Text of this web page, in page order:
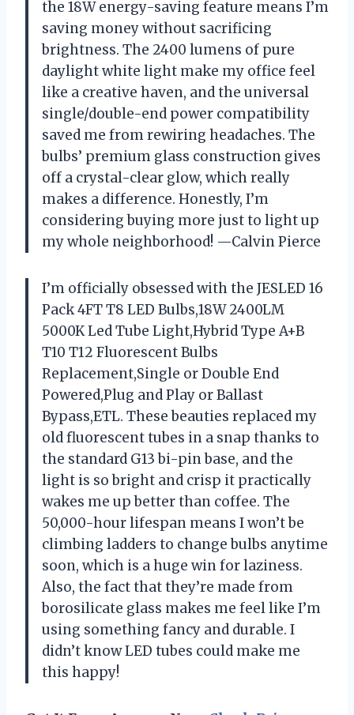
the 18W energy-saving feature means I’m
saving money without sacrificing
brightness. The 2400 lumens of pure
daylight white light make my office feel
like a creative haven, and the universal
single/double-end power compatibility
saved me from rewiring headaches. The
bulbs’ premium glass construction gives
off a crystal-clear glow, which really
makes a difference. Honestly, I’m
considering buying more just to light up
my whole neighborhood! —Calvin Pierce
I’m officially obsessed with the JESLED 16
Pack 4FT T8 LED Bulbs,18W 2400LM
5000K Led Tube Light,Hybrid Type A+B
T10 T12 Fluorescent Bulbs
Replacement,Single or Double End
Powered,Plug and Play or Ballast
Bypass,ETL. These beauties replaced my
old fluorescent tubes in a snap thanks to
the standard G13 bi-pin base, and the
light is so bright and crisp it practically
wakes me up better than coffee. The
50,000-hour lifespan means I won’t be
climbing ladders to change bulbs anytime
soon, which is a huge win for laziness.
Also, the fact that they’re made from
borosilicate glass makes me feel like I’m
using something fancy and durable. I
didn’t know LED tubes could make me
this happy!